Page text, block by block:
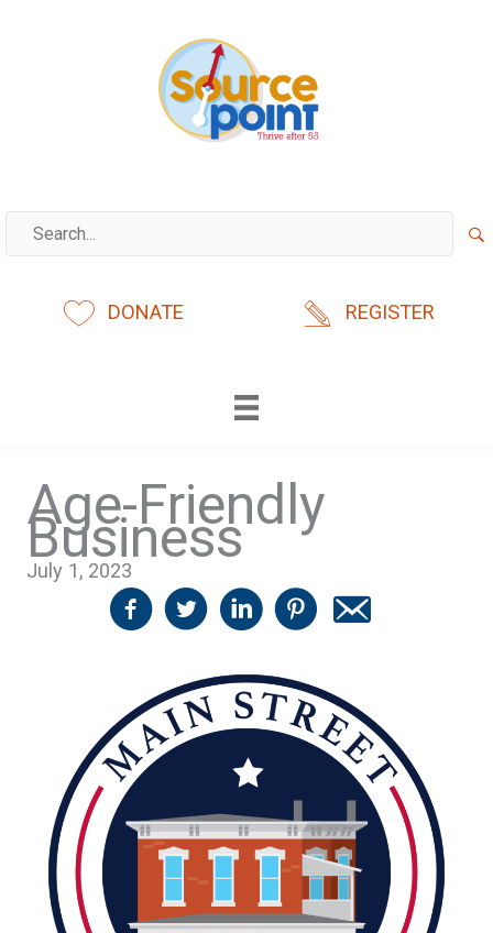
DONATE REGISTER
Age-Friendly
Business
July 1, 2023